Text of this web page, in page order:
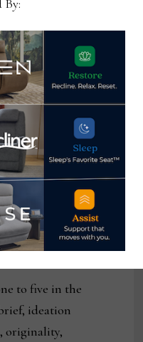
winning project
students
consideration in
Library’s Design
occurs in the
year leading
for the
are also eligible
to five in the
ideation
originality,
By: